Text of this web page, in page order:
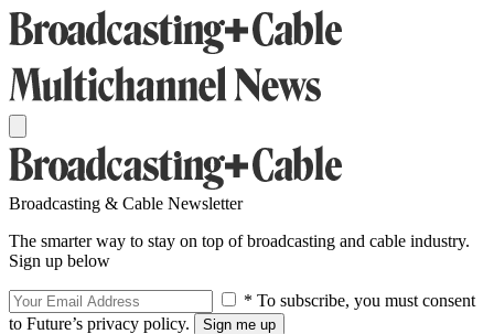
Broadcasting & Cable Newsletter
The smarter way to stay on top of broadcasting and cable industry.
Sign up below
* To subscribe, you must consent
to Future’s privacy policy.